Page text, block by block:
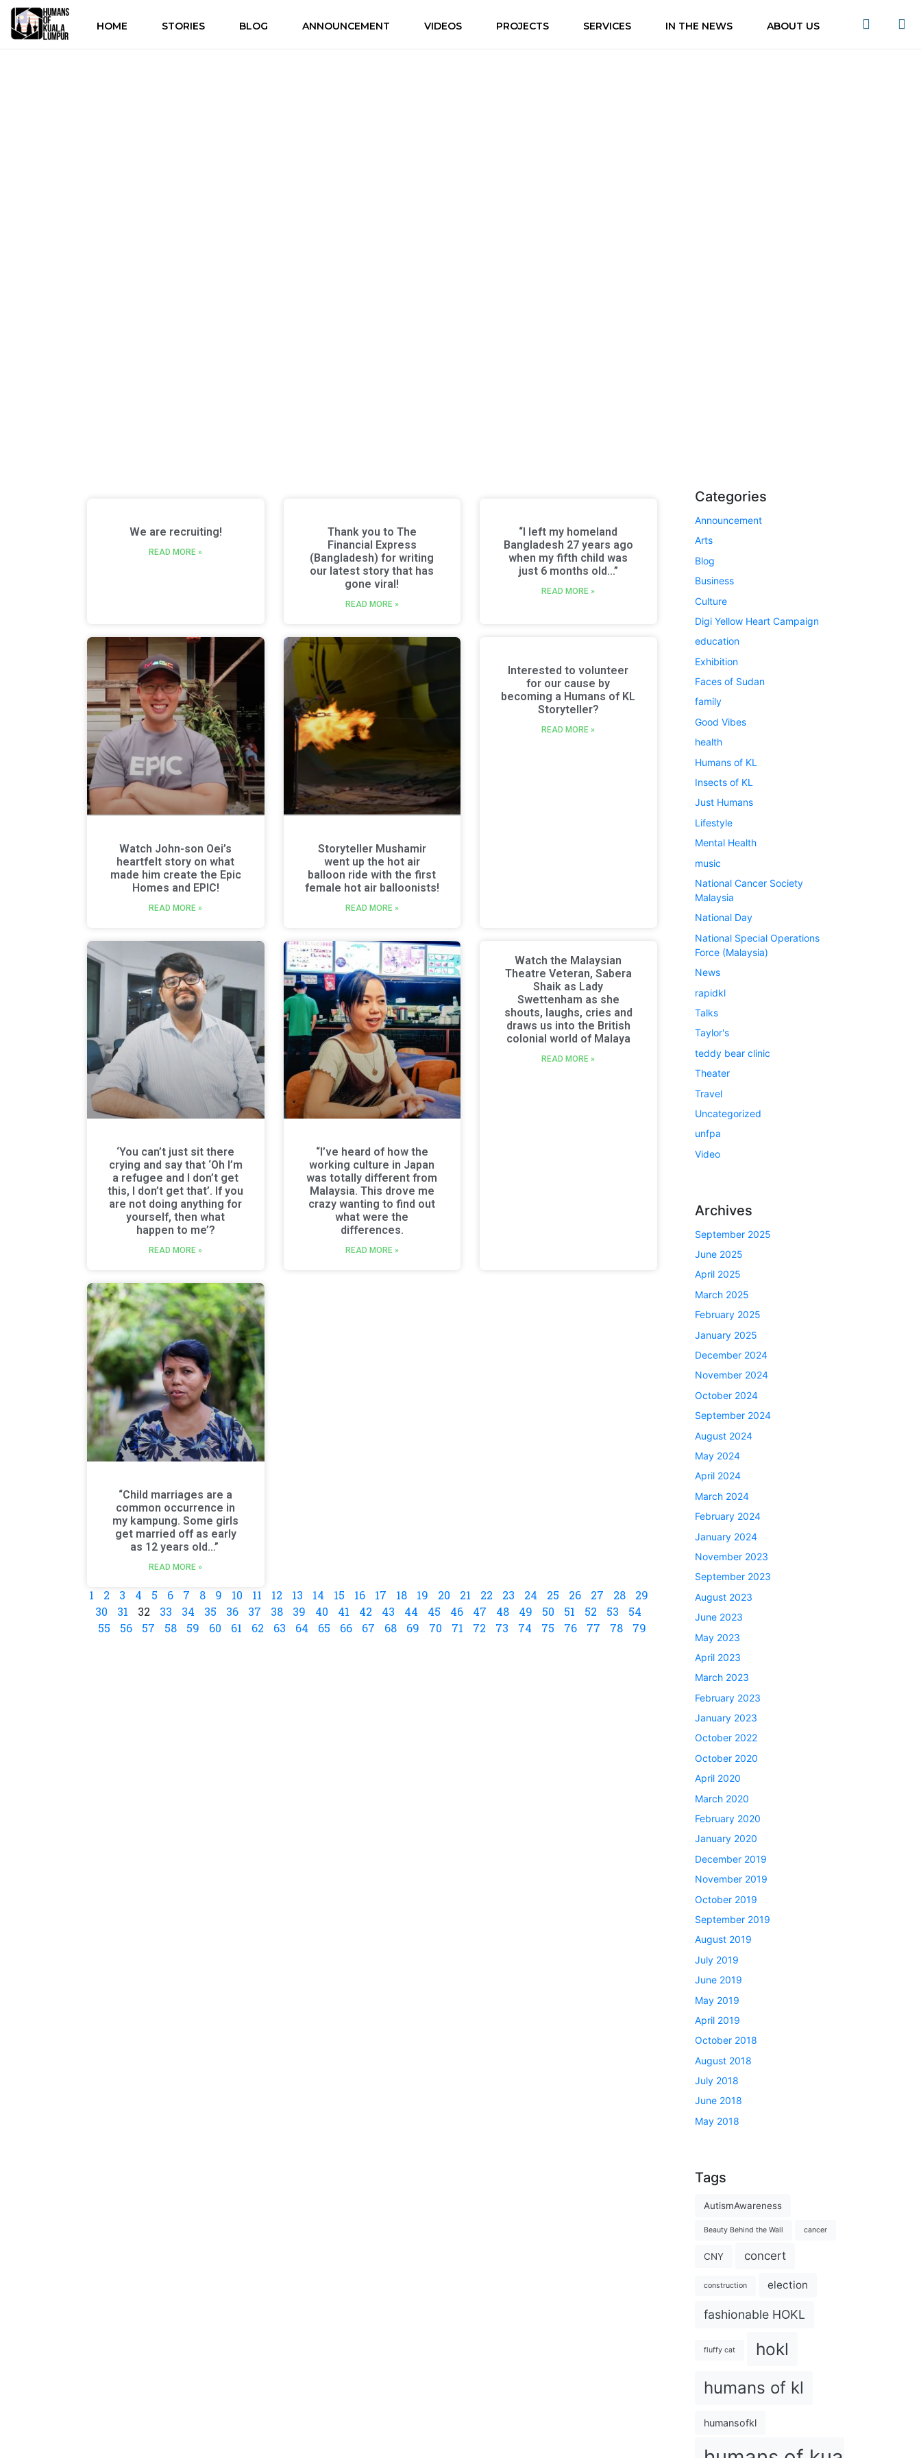
HOME STORIES BLOG ANNOUNCEMENT VIDEOS PROJECTS SERVICES IN THE NEWS ABOUT US
We are recruiting!
READ MORE »
Thank you to The
Financial Express
(Bangladesh) for writing
our latest story that has
gone viral!
READ MORE »
“I left my homeland
Bangladesh 27 years ago
when my fifth child was
just 6 months old…”
READ MORE »
Watch John-son Oei’s
heartfelt story on what
made him create the Epic
Homes and EPIC!
READ MORE »
Storyteller Mushamir
went up the hot air
balloon ride with the first
female hot air balloonists!
READ MORE »
Interested to volunteer
for our cause by
becoming a Humans of KL
Storyteller?
READ MORE »
‘You can’t just sit there
crying and say that ‘Oh I’m
a refugee and I don’t get
this, I don’t get that’. If you
are not doing anything for
yourself, then what
happen to me’?
READ MORE »
“I’ve heard of how the
working culture in Japan
was totally different from
Malaysia. This drove me
crazy wanting to find out
what were the
differences.
READ MORE »
Watch the Malaysian
Theatre Veteran, Sabera
Shaik as Lady
Swettenham as she
shouts, laughs, cries and
draws us into the British
colonial world of Malaya
READ MORE »
“Child marriages are a
common occurrence in
my kampung. Some girls
get married off as early
as 12 years old…”
READ MORE »
1 2 3 4 5 6 7 8 9 10 11 12 13 14 15 16 17 18 19 20 21 22 23 24 25 26 27 28
29
30
31 32 33 34 35 36 37 38 39 40 41 42 43 44 45 46 47 48 49 50 51 52 53
54
55
56 57 58 59 60 61 62 63 64 65 66 67 68 69 70 71 72 73 74 75 76 77 78 79
Categories
Announcement
Arts
Blog
Business
Culture
Digi Yellow Heart Campaign
education
Exhibition
Faces of Sudan
family
Good Vibes
health
Humans of KL
Insects of KL
Just Humans
Lifestyle
Mental Health
music
National Cancer Society
Malaysia
National Day
National Special Operations
Force (Malaysia)
News
rapidkl
Talks
Taylor's
teddy bear clinic
Theater
Travel
Uncategorized
unfpa
Video
Archives
September 2025
June 2025
April 2025
March 2025
February 2025
January 2025
December 2024
November 2024
October 2024
September 2024
August 2024
May 2024
April 2024
March 2024
February 2024
January 2024
November 2023
September 2023
August 2023
June 2023
May 2023
April 2023
March 2023
February 2023
January 2023
October 2022
October 2020
April 2020
March 2020
February 2020
January 2020
December 2019
November 2019
October 2019
September 2019
August 2019
July 2019
June 2019
May 2019
April 2019
October 2018
August 2018
July 2018
June 2018
May 2018
Tags
AutismAwareness
Beauty Behind the Wall cancer
CNY concert
construction election
fashionable HOKL
fluffy cat hokl
humans of kl
humansofkl